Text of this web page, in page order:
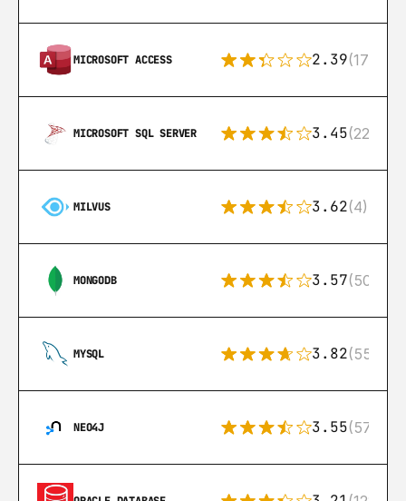
MICROSOFT ACCESS 2.39(171)
MICROSOFT SQL SERVER 3.45(222)
MILVUS 3.62(4)
MONGODB 3.57(504)
MYSQL 3.82(553)
NEO4J 3.55(57)